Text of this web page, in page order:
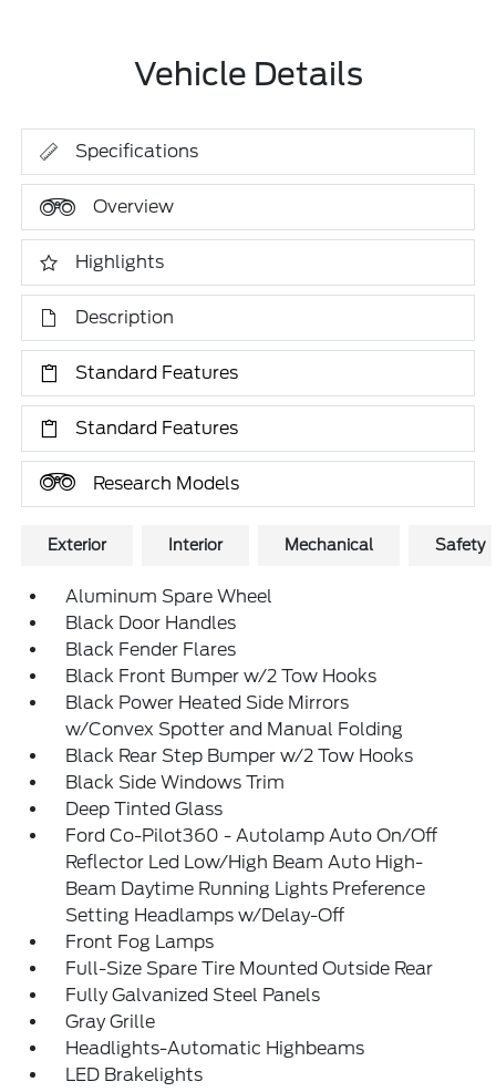
Vehicle Details
Specifications
Overview
Highlights
Description
Standard Features
Standard Features
Research Models
Exterior Interior Mechanical Safety
Aluminum Spare Wheel
Black Door Handles
Black Fender Flares
Black Front Bumper w/2 Tow Hooks
Black Power Heated Side Mirrors
w/Convex Spotter and Manual Folding
Black Rear Step Bumper w/2 Tow Hooks
Black Side Windows Trim
Deep Tinted Glass
Ford Co-Pilot360 - Autolamp Auto On/Off
Reflector Led Low/High Beam Auto High-
Beam Daytime Running Lights Preference
Setting Headlamps w/Delay-Off
Front Fog Lamps
Full-Size Spare Tire Mounted Outside Rear
Fully Galvanized Steel Panels
Gray Grille
Headlights-Automatic Highbeams
LED Brakelights